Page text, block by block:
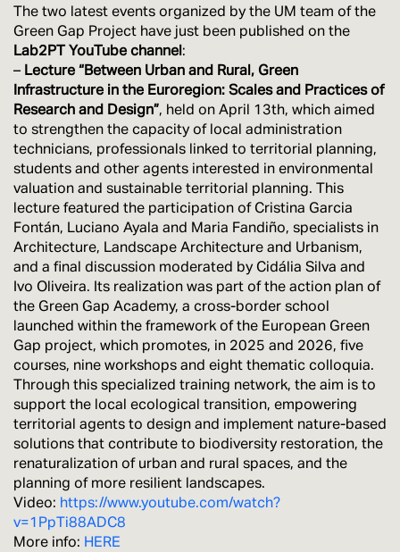
The two latest events organized by the UM team of the
Green Gap Project have just been published on the
Lab2PT YouTube channel:
– Lecture “Between Urban and Rural, Green
Infrastructure in the Euroregion: Scales and Practices of
Research and Design”, held on April 13th, which aimed
to strengthen the capacity of local administration
technicians, professionals linked to territorial planning,
students and other agents interested in environmental
valuation and sustainable territorial planning. This
lecture featured the participation of Cristina Garcia
Fontán, Luciano Ayala and Maria Fandiño, specialists in
Architecture, Landscape Architecture and Urbanism,
and a final discussion moderated by Cidália Silva and
Ivo Oliveira. Its realization was part of the action plan of
the Green Gap Academy, a cross-border school
launched within the framework of the European Green
Gap project, which promotes, in 2025 and 2026, five
courses, nine workshops and eight thematic colloquia.
Through this specialized training network, the aim is to
support the local ecological transition, empowering
territorial agents to design and implement nature-based
solutions that contribute to biodiversity restoration, the
renaturalization of urban and rural spaces, and the
planning of more resilient landscapes.
Video: https://www.youtube.com/watch?
v=1PpTi88ADC8
More info: HERE